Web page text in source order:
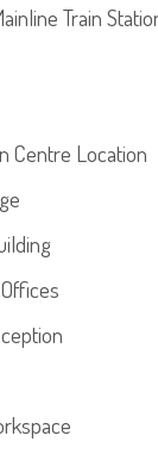
Train
Centre Location